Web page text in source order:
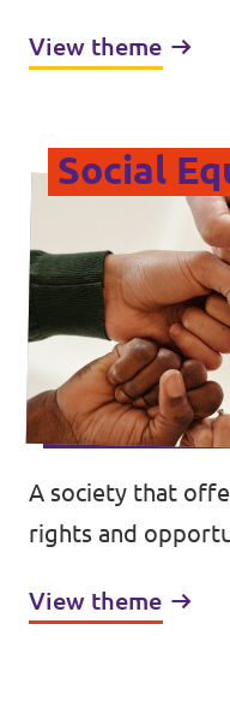
View theme
Social
A society that
rights and
View theme